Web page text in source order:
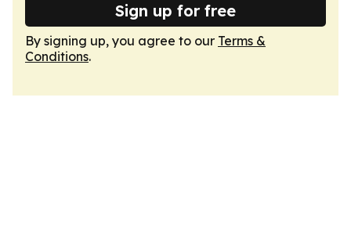
Sign up for free
By signing up, you agree to our Terms &
Conditions.